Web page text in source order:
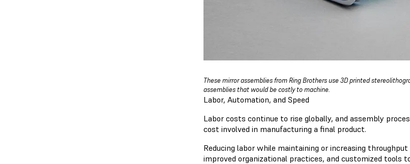
These mirror assemblies from Ring Brothers use 3D printed
assemblies that would be costly to machine.
Labor, Automation, and Speed
Labor costs continue to rise globally, and assembly
cost involved in manufacturing a final product.
Reducing labor while maintaining or increasing
improved organizational practices, and customized tools